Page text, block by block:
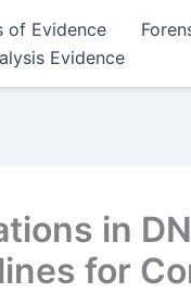
of Evidence
Evidence
in
for